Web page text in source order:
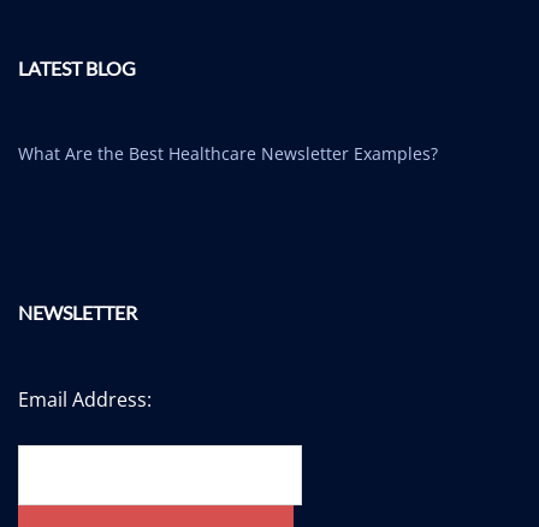
LATEST BLOG
What Are the Best Healthcare Newsletter Examples?
NEWSLETTER
Email Address: